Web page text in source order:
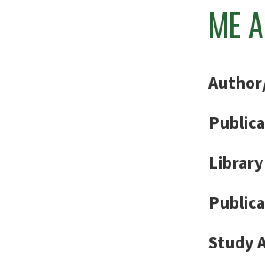
ME
Study